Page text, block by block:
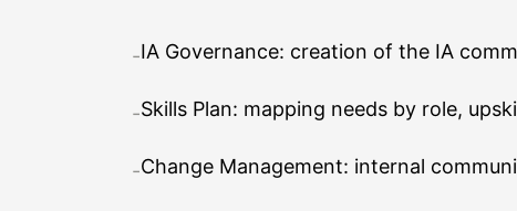
-IA Governance: creation of the IA
-Skills Plan: mapping needs by role,
-Change Management: internal